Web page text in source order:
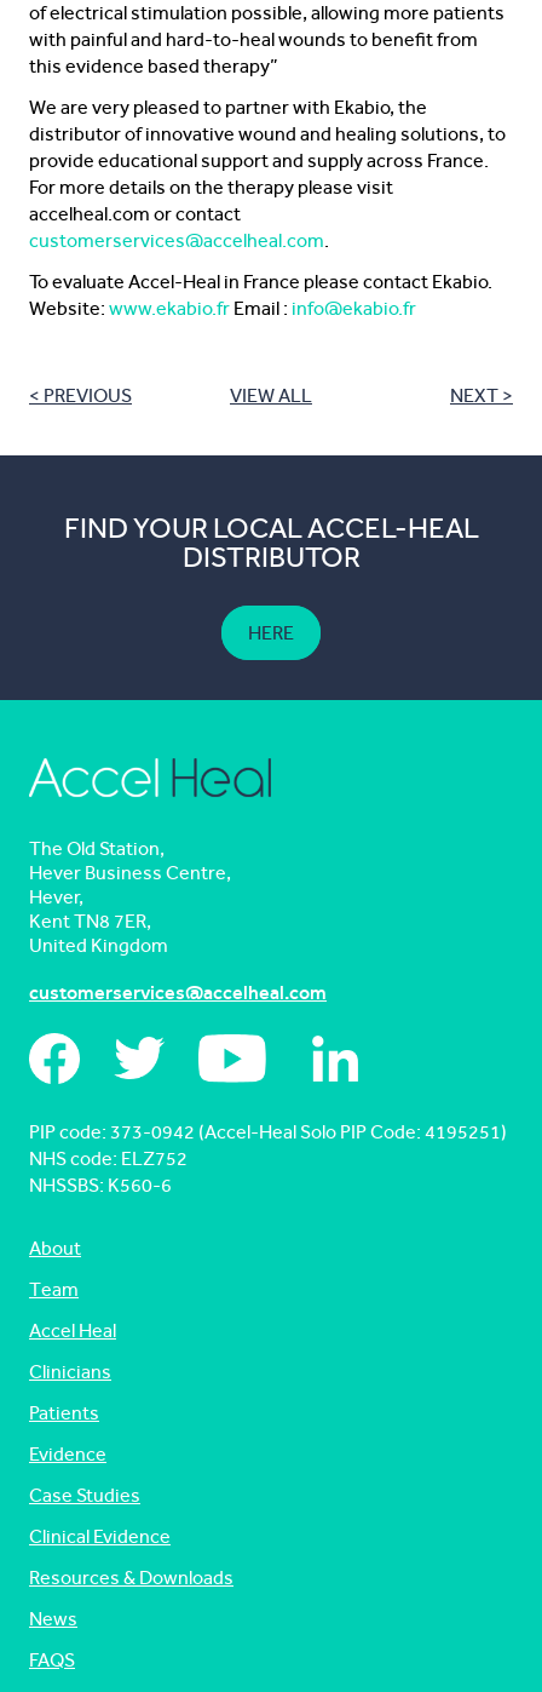
of electrical stimulation possible, allowing more patients
with painful and hard-to-heal wounds to benefit from
this evidence based therapy”
We are very pleased to partner with Ekabio, the
distributor of innovative wound and healing solutions, to
provide educational support and supply across France.
For more details on the therapy please visit
accelheal.com or contact
customerservices@accelheal.com.
To evaluate Accel-Heal in France please contact Ekabio.
Website: www.ekabio.fr Email : info@ekabio.fr
< PREVIOUS VIEW ALL NEXT >
FIND YOUR LOCAL ACCEL-HEAL
DISTRIBUTOR
HERE
The Old Station,
Hever Business Centre,
Hever,
Kent TN8 7ER,
United Kingdom
About
Team
Accel Heal
Clinicians
Patients
Evidence
Case Studies
Clinical Evidence
Resources & Downloads
News
FAQS
customerservices@accelheal.com
PIP code: ‍373-0942 (Accel-Heal Solo PIP Code: 4195251)
NHS code: ELZ752
NHSSBS: K560-6